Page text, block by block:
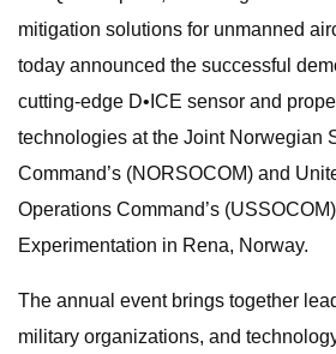
mitigation solutions for unmanned
today announced the successful
cutting-edge D•ICE sensor and
technologies at the Joint Norwegian
Command’s (NORSOCOM) and
Operations Command’s
Experimentation in Rena, Norway.
The annual event brings together
military organizations, and